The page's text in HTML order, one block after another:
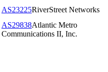
AS23225RiverStreet Networks
AS29838Atlantic Metro
Communications II, Inc.